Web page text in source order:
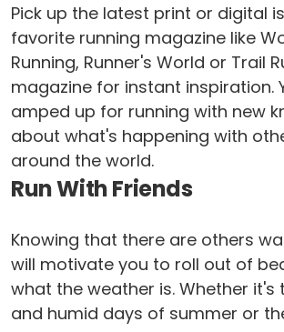
Pick up the latest print or digital
favorite running magazine like
Running, Runner's World or Trail
magazine for instant inspiration.
amped up for running with new
about what's happening with
around the world.
Run With Friends
Knowing that there are others
will motivate you to roll out of
what the weather is. Whether it's
and humid days of summer or